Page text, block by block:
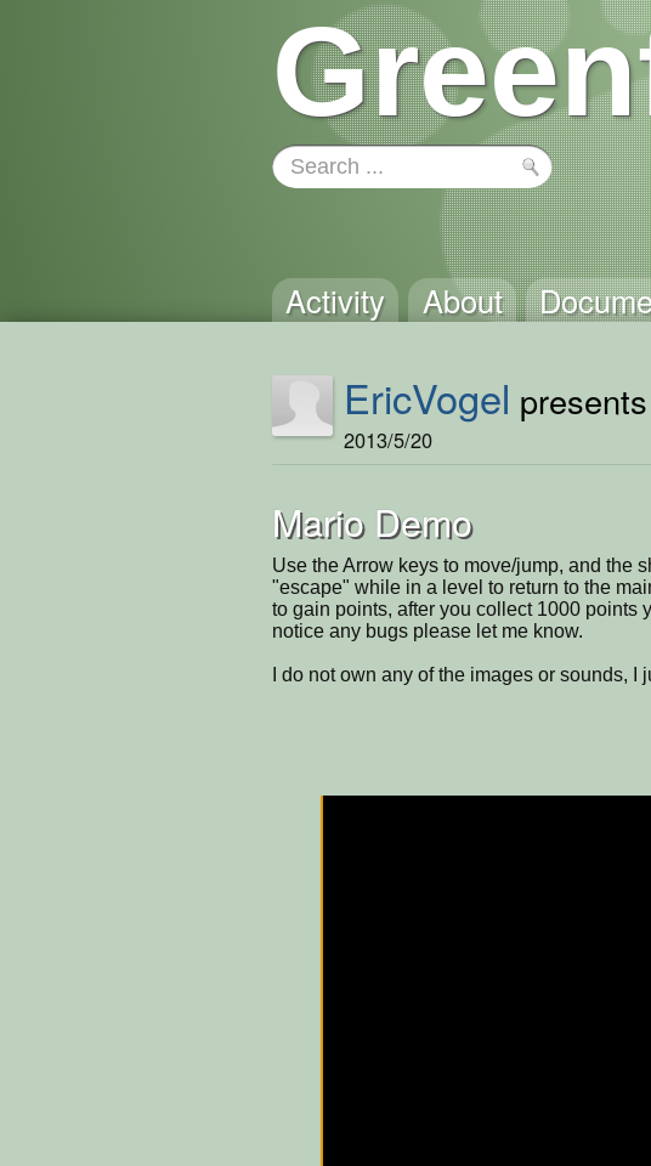
Activity About
EricVogel
2013/5/20
Mario Demo
Use the Arrow keys to move/jump, and the
"escape" while in a level to return to the
to gain points, after you collect 1000 points
notice any bugs please let me know.
I do not own any of the images or sounds,